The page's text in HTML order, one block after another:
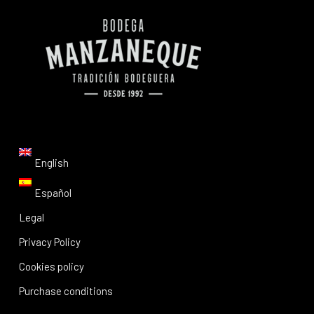
English
Español
Legal
Privacy Policy
Cookies policy
Purchase conditions